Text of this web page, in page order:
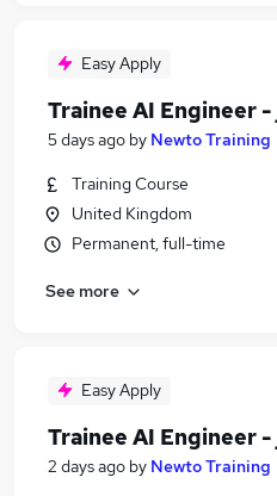
Easy Apply
Trainee AI Engineer
5 days ago by Newto Training
Training Course
United Kingdom
Permanent, full-time
See more
Easy Apply
Trainee AI Engineer
2 days ago by Newto Training